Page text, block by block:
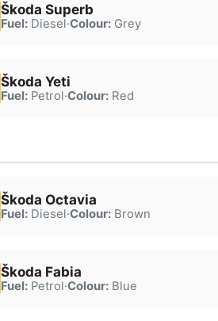
Škoda Superb
Fuel:Diesel·Colour:Grey
Škoda Yeti
Fuel:Petrol·Colour:Red
Škoda Octavia
Fuel:Diesel·Colour:Brown
Škoda Fabia
Fuel:Petrol·Colour:Blue